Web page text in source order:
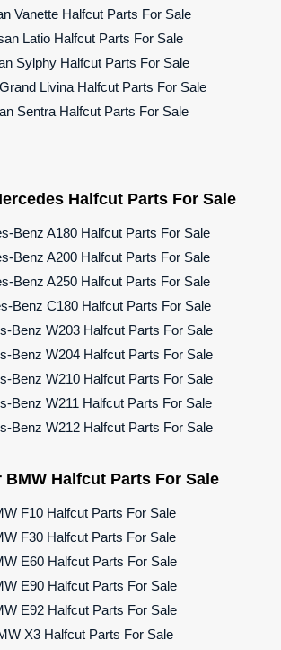
Vanette Halfcut Parts For Sale
Latio Halfcut Parts For Sale
Sylphy Halfcut Parts For Sale
Livina Halfcut Parts For Sale
Sentra Halfcut Parts For Sale
Halfcut Parts For Sale
Benz A180 Halfcut Parts For Sale
Benz A200 Halfcut Parts For Sale
Benz A250 Halfcut Parts For Sale
Benz C180 Halfcut Parts For Sale
Benz W203 Halfcut Parts For Sale
Benz W204 Halfcut Parts For Sale
Benz W210 Halfcut Parts For Sale
Benz W211 Halfcut Parts For Sale
Benz W212 Halfcut Parts For Sale
BMW Halfcut Parts For Sale
F10 Halfcut Parts For Sale
F30 Halfcut Parts For Sale
E60 Halfcut Parts For Sale
E90 Halfcut Parts For Sale
E92 Halfcut Parts For Sale
X3 Halfcut Parts For Sale